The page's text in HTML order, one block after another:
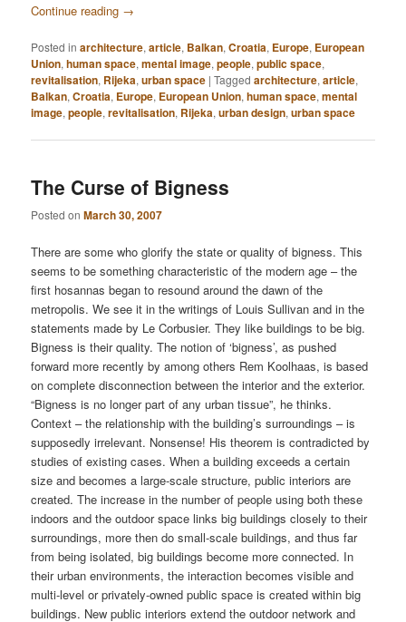
Continue reading →
Posted in architecture,article, Balkan,Croatia, Europe, European
Union,human space,mental image,people,public space,
revitalisation, Rijeka,urban space |Tagged architecture,article,
Balkan,Croatia, Europe, European Union,human space,mental
image,people,revitalisation, Rijeka,urban design,urban space
The Curse of Bigness
Posted onMarch 30, 2007
There are some who glorify the state or quality of bigness. This
seems to be something characteristic of the modern age – the
first hosannas began to resound around the dawn of the
metropolis. We see it in the writings of Louis Sullivan and in the
statements made by Le Corbusier. They like buildings to be big.
Bigness is their quality. The notion of ‘bigness’, as pushed
forward more recently by among others Rem Koolhaas, is based
on complete disconnection between the interior and the exterior.
“Bigness is no longer part of any urban tissue”, he thinks.
Context – the relationship with the building’s surroundings – is
supposedly irrelevant. Nonsense! His theorem is contradicted by
studies of existing cases. When a building exceeds a certain
size and becomes a large-scale structure, public interiors are
created. The increase in the number of people using both these
indoors and the outdoor space links big buildings closely to their
surroundings, more then do small-scale buildings, and thus far
from being isolated, big buildings become more connected. In
their urban environments, the interaction becomes visible and
multi-level or privately-owned public space is created within big
buildings. New public interiors extend the outdoor network and